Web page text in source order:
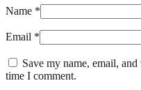
Name *
Email *
Save my name, email,
time I comment.